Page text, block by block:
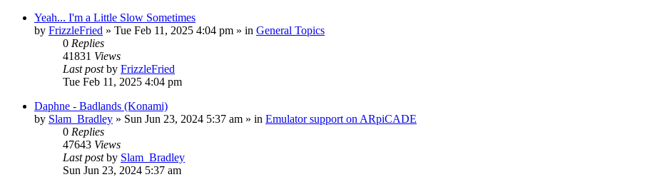
Yeah... I'm a Little Slow Sometimes
by FrizzleFried » Tue Feb 11, 2025 4:04 pm » in General Topics
0 Replies
41831 Views
Last postby FrizzleFried
Tue Feb 11, 2025 4:04 pm
Daphne - Badlands (Konami)
by Slam_Bradley » Sun Jun 23, 2024 5:37 am » in Emulator support on ARpiCADE
0 Replies
47643 Views
Last postby Slam_Bradley
Sun Jun 23, 2024 5:37 am